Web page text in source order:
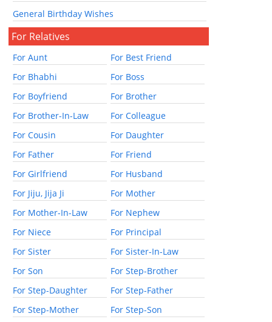
General Birthday Wishes
For Relatives
For Aunt
For Best Friend
For Bhabhi
For Boss
For Boyfriend
For Brother
For Brother-In-Law
For Colleague
For Cousin
For Daughter
For Father
For Friend
For Girlfriend
For Husband
For Jiju, Jija Ji
For Mother
For Mother-In-Law
For Nephew
For Niece
For Principal
For Sister
For Sister-In-Law
For Son
For Step-Brother
For Step-Daughter
For Step-Father
For Step-Mother
For Step-Son